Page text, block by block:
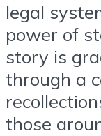
legal
power of
story is
through a
those